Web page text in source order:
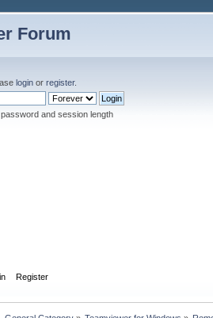
Forum
login or register.
and session length
Register